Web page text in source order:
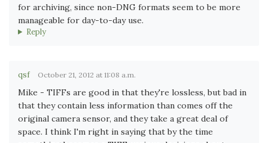
for archiving, since non-DNG formats seem to be more
manageable for day-to-day use.
Reply
qsf October 21, 2012 at 11:08 a.m.
Mike - TIFFs are good in that they're lossless, but bad in
that they contain less information than comes off the
original camera sensor, and they take a great deal of
space. I think I'm right in saying that by the time